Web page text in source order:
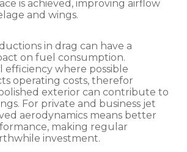
is achieved, improving airflow
and wings.
in drag can have a
on fuel consumption.
efficiency where possible
operating costs, therefor
exterior can contribute to
For private and business jet
aerodynamics means better
making regular
investment.